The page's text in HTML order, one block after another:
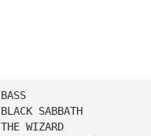
BASS
BLACK SABBATH
THE WIZARD